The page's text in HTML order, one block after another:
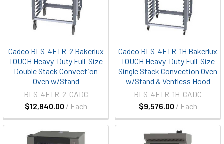
Cadco BLS-4FTR-2 Bakerlux
TOUCH Heavy-Duty Full-Size
Double Stack Convection
Oven w/Stand
$12,840.00 / Each
BLS-4FTR-2-CADC
Cadco BLS-4FTR-1H Bakerlux
TOUCH Heavy-Duty Full-Size
Single Stack Convection Oven
w/Stand & Ventless Hood
$9,576.00 / Each
BLS-4FTR-1H-CADC